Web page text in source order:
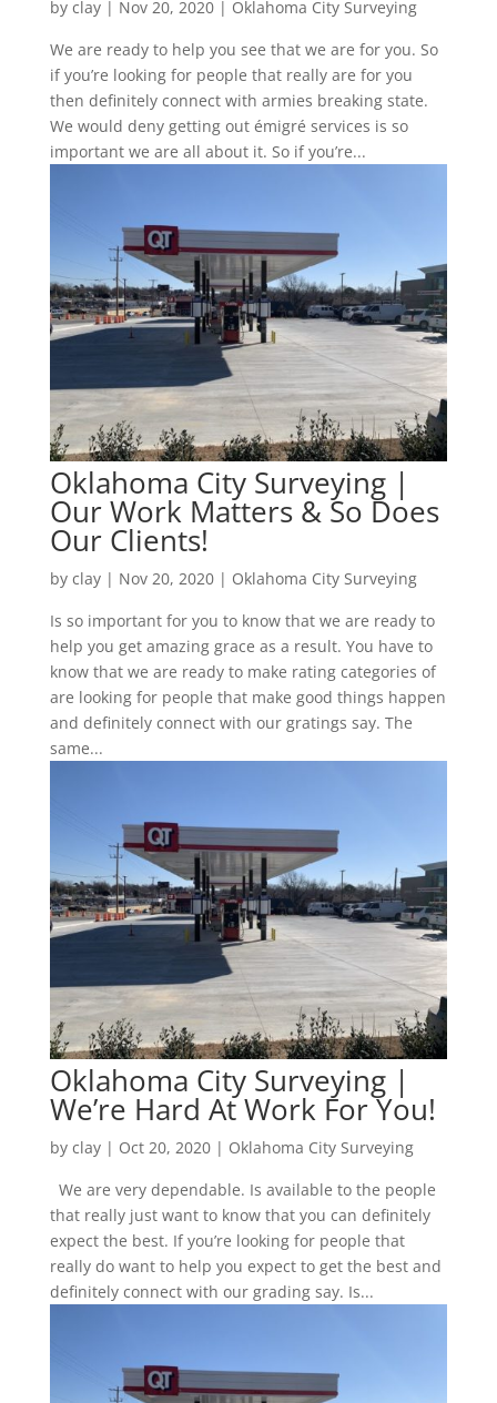
by clay| Nov 20, 2020| Oklahoma City Surveying
We are ready to help you see that we are for you. So
if you’re looking for people that really are for you
then definitely connect with armies breaking state.
We would deny getting out émigré services is so
important we are all about it. So if you’re...
Oklahoma City Surveying |
Our Work Matters & So Does
Our Clients!
by clay| Nov 20, 2020| Oklahoma City Surveying
Is so important for you to know that we are ready to
help you get amazing grace as a result. You have to
know that we are ready to make rating categories of
are looking for people that make good things happen
and definitely connect with our gratings say. The
same...
Oklahoma City Surveying |
We’re Hard At Work For You!
by clay| Oct 20, 2020| Oklahoma City Surveying
We are very dependable. Is available to the people
that really just want to know that you can definitely
expect the best. If you’re looking for people that
really do want to help you expect to get the best and
definitely connect with our grading say. Is...